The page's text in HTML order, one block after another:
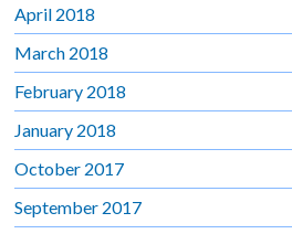
April 2018
March 2018
February 2018
January 2018
October 2017
September 2017